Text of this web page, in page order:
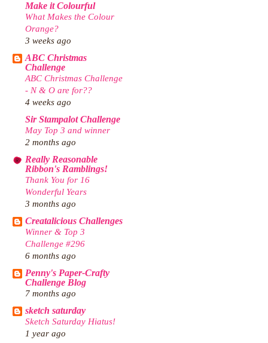
Make it Colourful
What Makes the Colour
Orange?
3 weeks ago
ABC Christmas
Challenge
ABC Christmas Challenge
- N & O are for??
4 weeks ago
Sir Stampalot Challenge
May Top 3 and winner
2 months ago
Really Reasonable
Ribbon's Ramblings!
Thank You for 16
Wonderful Years
3 months ago
Creatalicious Challenges
Winner & Top 3
Challenge #296
6 months ago
Penny's Paper-Crafty
Challenge Blog
7 months ago
sketch saturday
Sketch Saturday Hiatus!
1 year ago